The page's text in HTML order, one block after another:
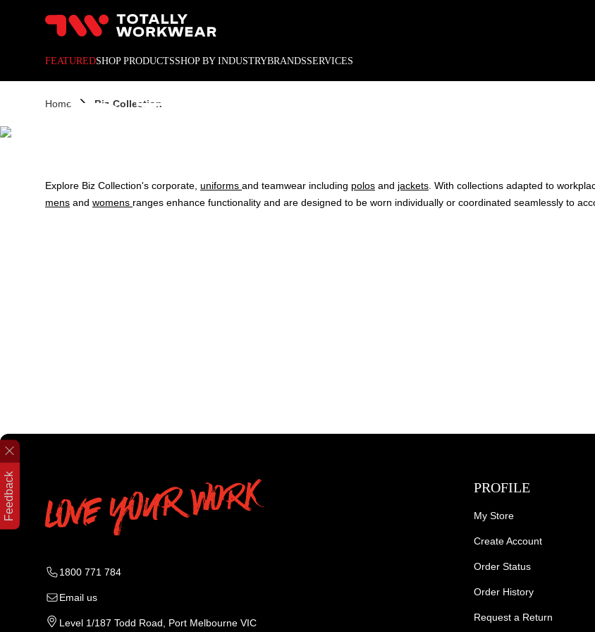
Feedback
FEATUREDSHOP PRODUCTSSHOP BY INDUSTRYBRANDSSERVICES
Home Biz-Collection
BIZ
Explore Biz Collection's corporate, uniforms and teamwear including polos and jackets . With collections adapted to
mens and womens ranges enhance functionality and are designed to be worn individually or coordinated seamlessly to
1800 771 784
Email us
Level 1/187 Todd Road, Port Melbourne VIC
PROFILE
My Store
Create Account
Order Status
Order History
Request a Return